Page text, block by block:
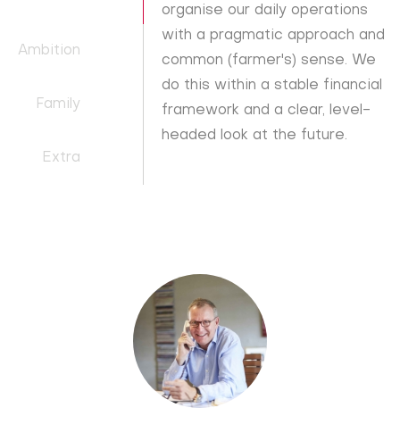
organise our daily operations
with a pragmatic approach and
common (farmer's) sense. We
do this within a stable financial
framework and a clear, level-
headed look at the future.
Ambition
Family
Extra